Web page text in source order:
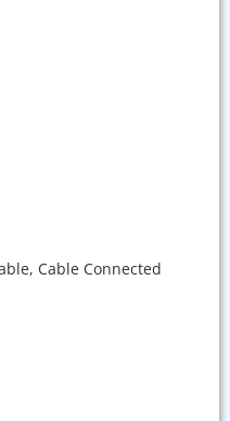
Cable Connected